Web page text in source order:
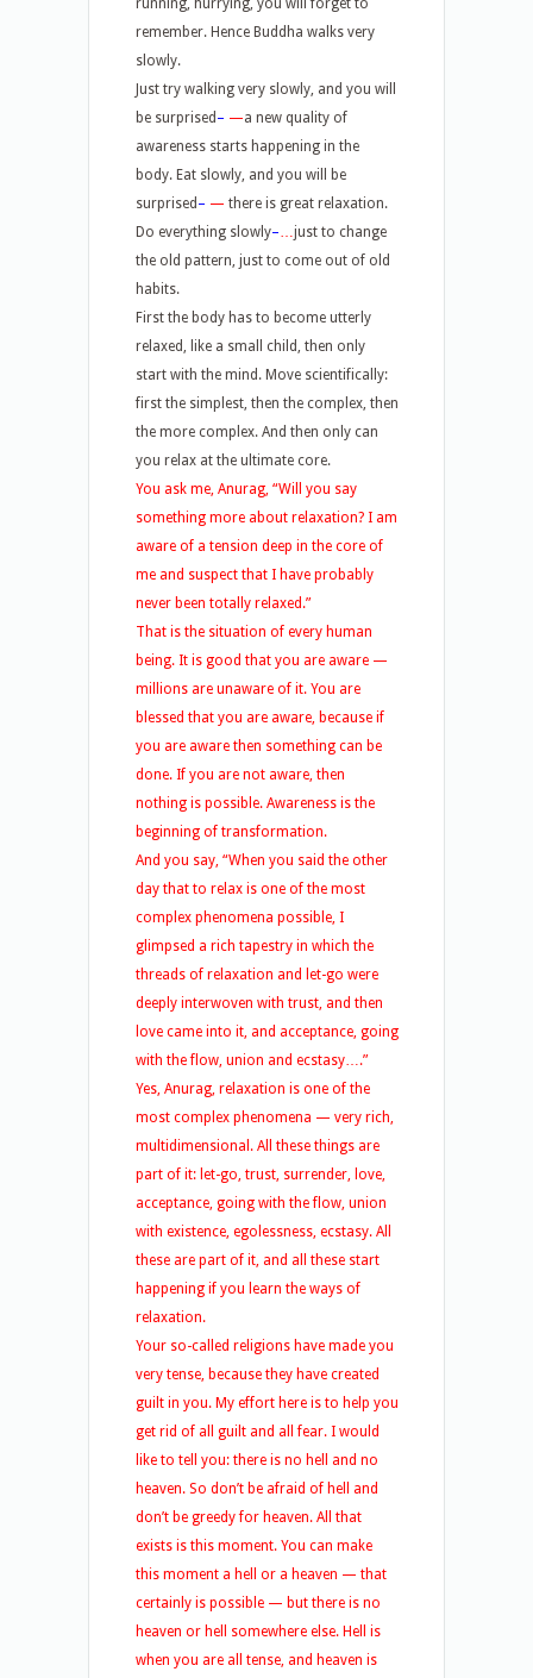
running, hurrying, you will forget to
remember. Hence Buddha walks very
slowly.
Just try walking very slowly, and you will
be surprised – —a new quality of
awareness starts happening in the
body. Eat slowly, and you will be
surprised – — there is great relaxation.
Do everything slowly–…just to change
the old pattern, just to come out of old
habits.
First the body has to become utterly
relaxed, like a small child, then only
start with the mind. Move scientifically:
first the simplest, then the complex, then
the more complex. And then only can
you relax at the ultimate core.
You ask me, Anurag, “Will you say
something more about relaxation? I am
aware of a tension deep in the core of
me and suspect that I have probably
never been totally relaxed.”
That is the situation of every human
being. It is good that you are aware —
millions are unaware of it. You are
blessed that you are aware, because if
you are aware then something can be
done. If you are not aware, then
nothing is possible. Awareness is the
beginning of transformation.
And you say, “When you said the other
day that to relax is one of the most
complex phenomena possible, I
glimpsed a rich tapestry in which the
threads of relaxation and let-go were
deeply interwoven with trust, and then
love came into it, and acceptance, going
with the flow, union and ecstasy….”
Yes, Anurag, relaxation is one of the
most complex phenomena — very rich,
multidimensional. All these things are
part of it: let-go, trust, surrender, love,
acceptance, going with the flow, union
with existence, egolessness, ecstasy. All
these are part of it, and all these start
happening if you learn the ways of
relaxation.
Your so-called religions have made you
very tense, because they have created
guilt in you. My effort here is to help you
get rid of all guilt and all fear. I would
like to tell you: there is no hell and no
heaven. So don’t be afraid of hell and
don’t be greedy for heaven. All that
exists is this moment. You can make
this moment a hell or a heaven — that
certainly is possible — but there is no
heaven or hell somewhere else. Hell is
when you are all tense, and heaven is